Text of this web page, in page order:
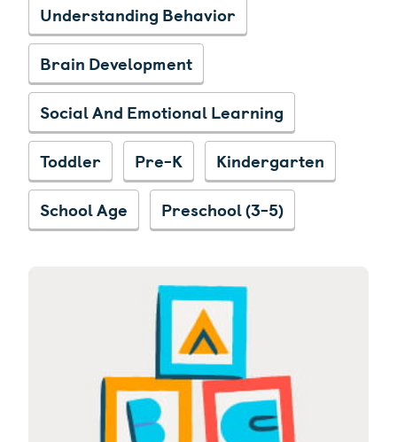
Understanding Behavior
Brain Development
Social And Emotional Learning
Toddler
Pre-K
Kindergarten
School Age
Preschool (3-5)